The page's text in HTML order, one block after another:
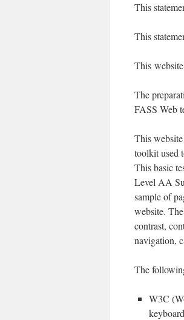
This
This
This
The
FASS Web
This
toolkit used
This basic
Level AA
sample of
website.
contrast,
navigation,
The
W3C